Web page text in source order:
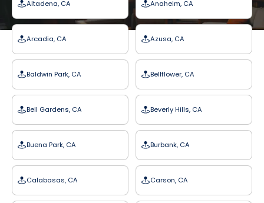
Altadena, CA Anaheim, CA
Arcadia, CA Azusa, CA
Baldwin Park, CA Bellflower, CA
Bell Gardens, CA Beverly Hills, CA
Buena Park, CA Burbank, CA
Calabasas, CA Carson, CA